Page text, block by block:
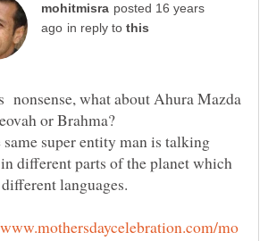
posted 16 years
in reply to
nonsense, what about Ahura Mazda
same super entity man is talking
different parts of the planet which
mo